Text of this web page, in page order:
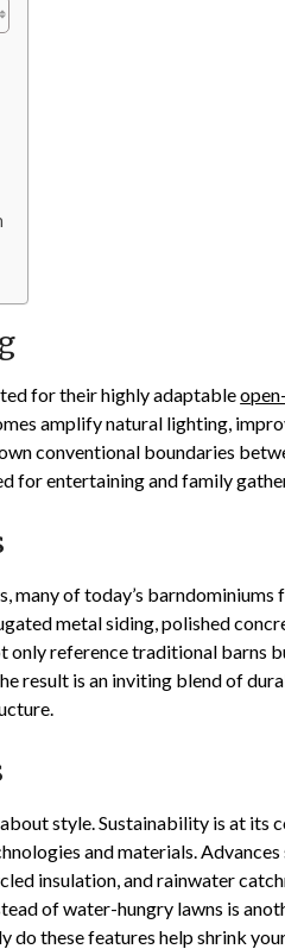
for their highly adaptable
amplify natural lighting,
conventional boundaries
for entertaining and family
of today’s barndominiums
metal siding, polished
only reference traditional barns
result is an inviting blend of
style. Sustainability is at its
and materials. Advances
insulation, and rainwater
of water-hungry lawns is
do these features help shrink